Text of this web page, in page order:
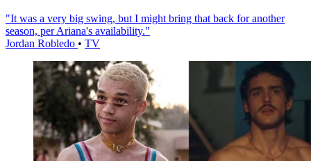
"It was a very big swing, but I might bring that back for another
season, per Ariana's availability."
Jordan Robledo • TV